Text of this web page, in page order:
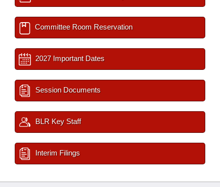
Committee Room Reservation
2027 Important Dates
Session Documents
BLR Key Staff
Interim Filings